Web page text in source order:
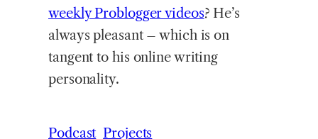
weekly Problogger videos? He’s
always pleasant – which is on
tangent to his online writing
personality.
Podcast Projects